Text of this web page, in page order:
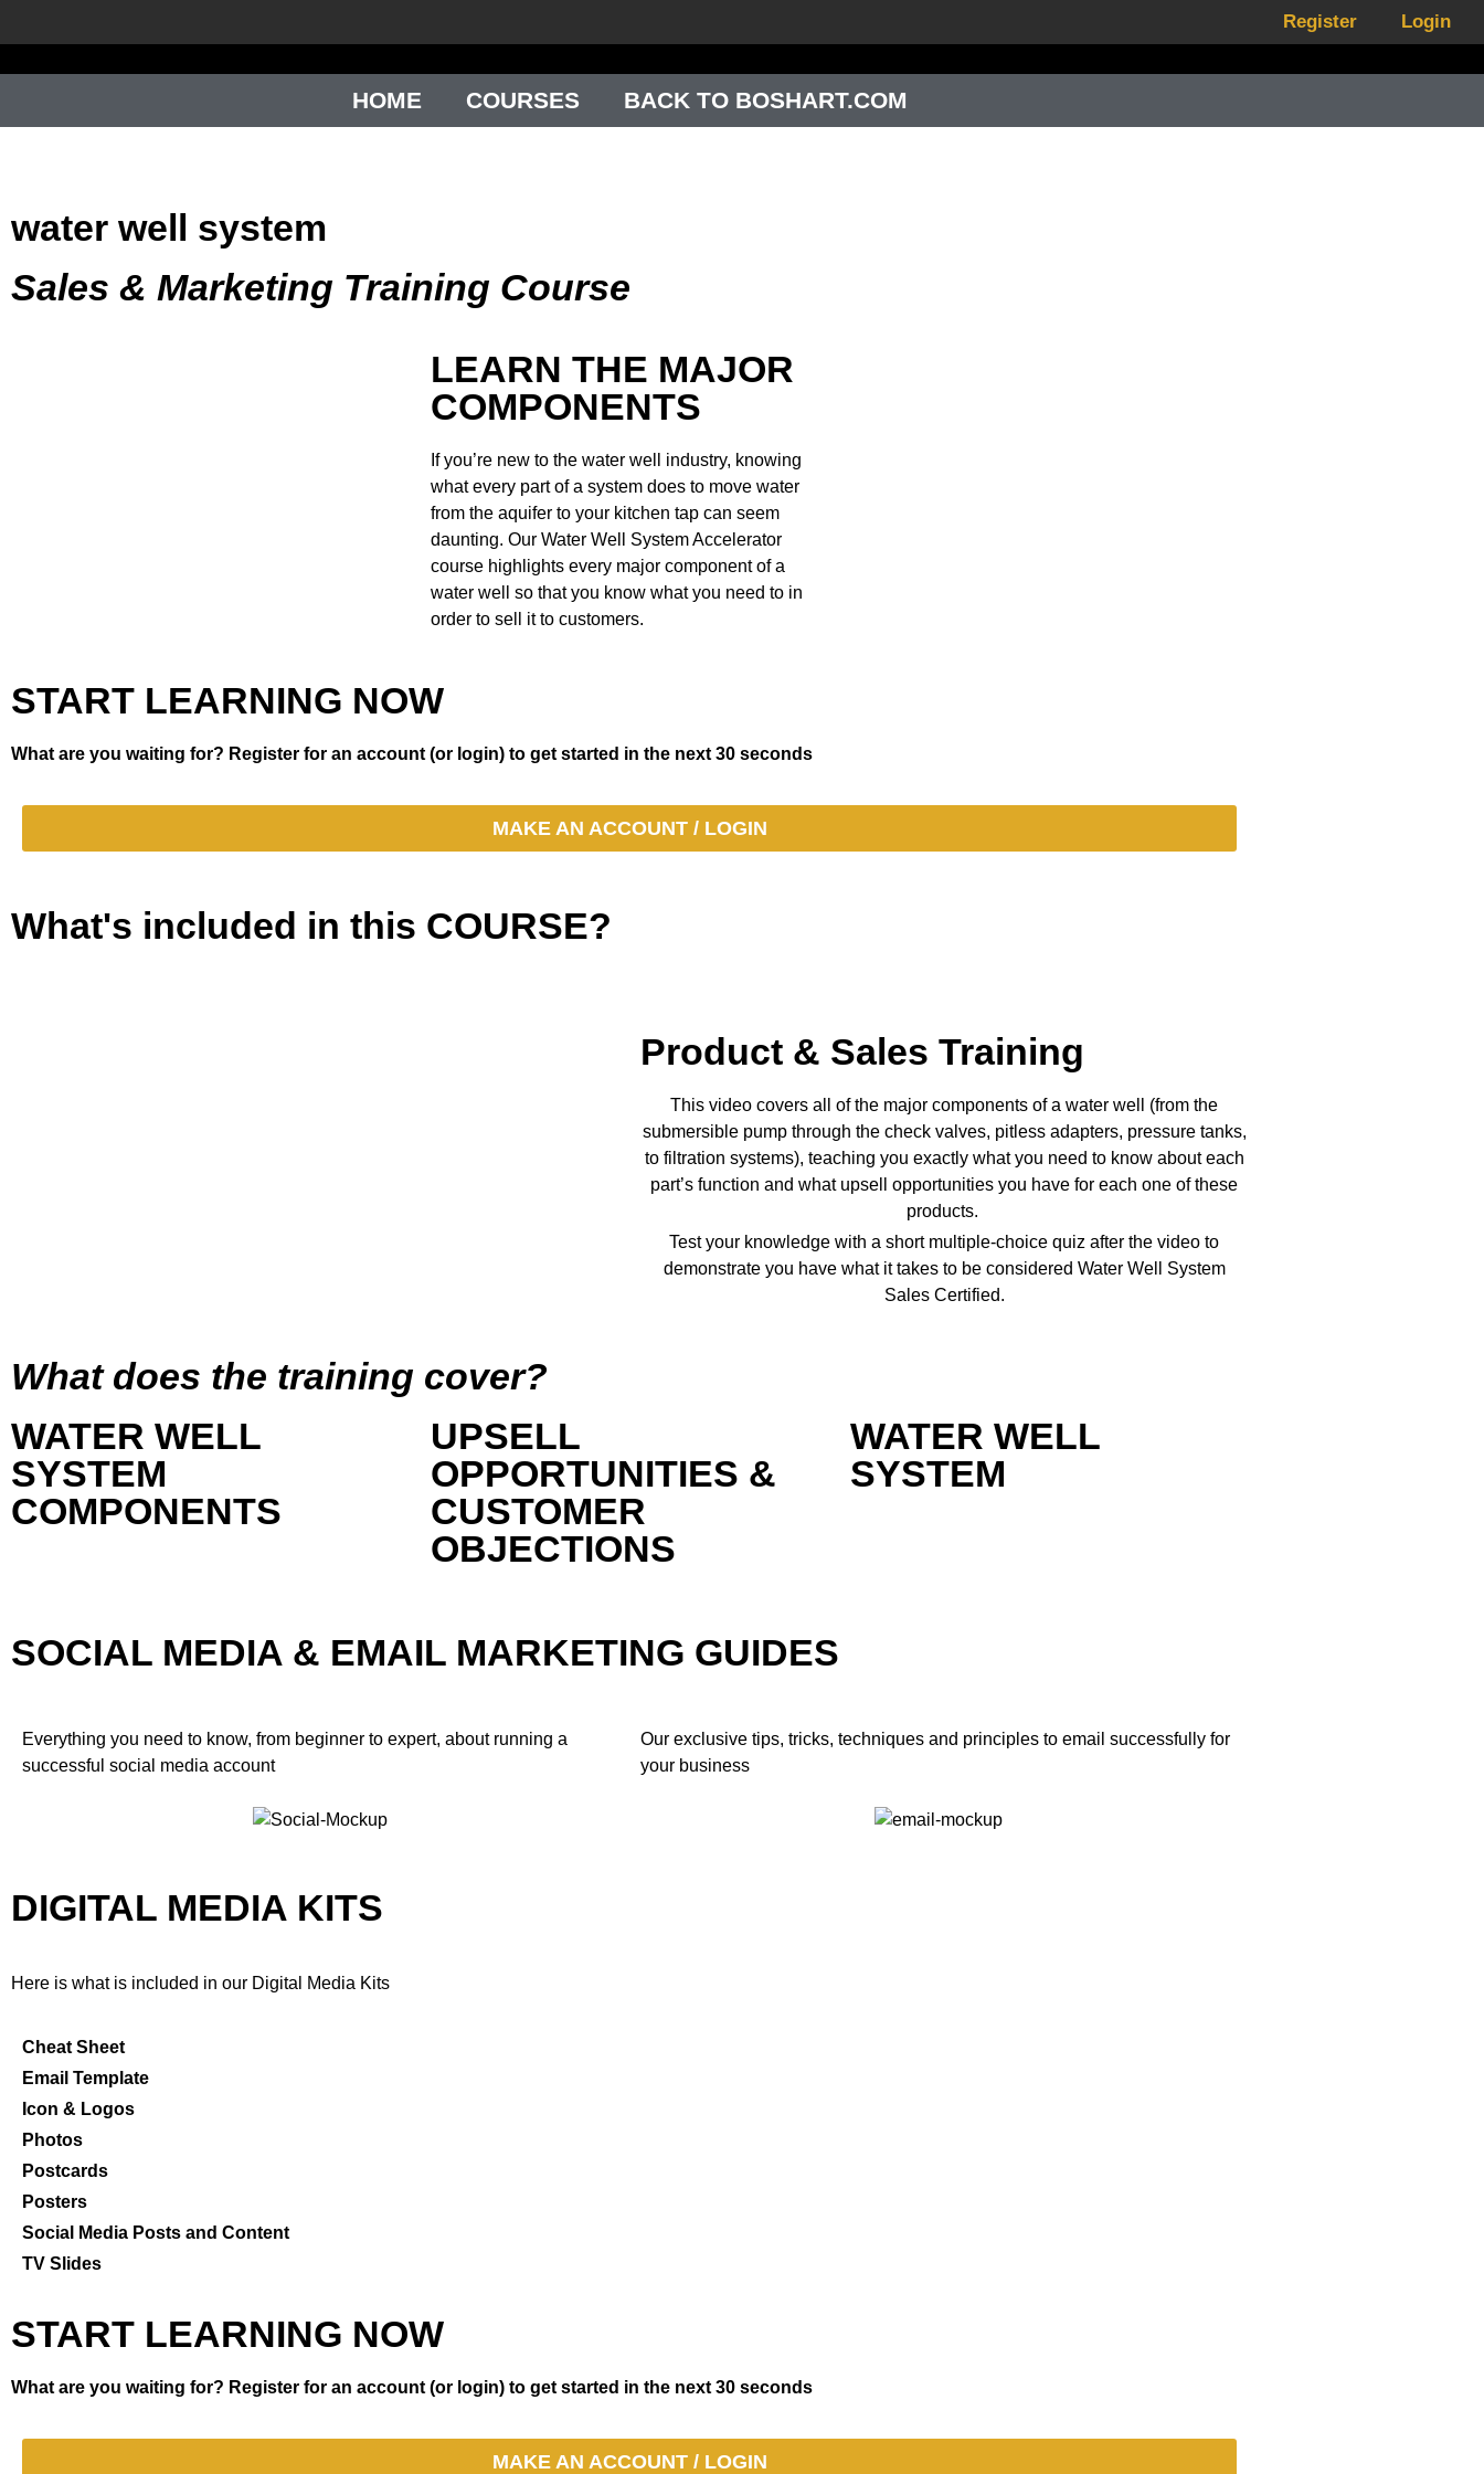
Register Login
HOME COURSES BACK TO BOSHART.COM
water well system
Sales & Marketing Training Course
LEARN THE MAJOR
COMPONENTS
If you’re new to the water well industry, knowing
what every part of a system does to move water
from the aquifer to your kitchen tap can seem
daunting. Our Water Well System Accelerator
course highlights every major component of a
water well so that you know what you need to in
order to sell it to customers.
START LEARNING NOW
What are you waiting for? Register for an account (or login) to get started in the next 30 seconds
MAKE AN ACCOUNT / LOGIN
What's included in this COURSE?
Product & Sales Training
This video covers all of the major components of a water well (from the
submersible pump through the check valves, pitless adapters, pressure tanks,
to filtration systems), teaching you exactly what you need to know about each
part’s function and what upsell opportunities you have for each one of these
products.
Test your knowledge with a short multiple-choice quiz after the video to
demonstrate you have what it takes to be considered Water Well System
Sales Certified.
What does the training cover?
WATER WELL
SYSTEM
COMPONENTS
UPSELL
OPPORTUNITIES &
CUSTOMER
OBJECTIONS
WATER WELL
SYSTEM
SOCIAL MEDIA & EMAIL MARKETING GUIDES
Everything you need to know, from beginner to expert, about running a
successful social media account
Our exclusive tips, tricks, techniques and principles to email successfully for
your business
DIGITAL MEDIA KITS
Here is what is included in our Digital Media Kits
Cheat Sheet
Email Template
Icon & Logos
Photos
Postcards
Posters
Social Media Posts and Content
TV Slides
START LEARNING NOW
What are you waiting for? Register for an account (or login) to get started in the next 30 seconds
MAKE AN ACCOUNT / LOGIN